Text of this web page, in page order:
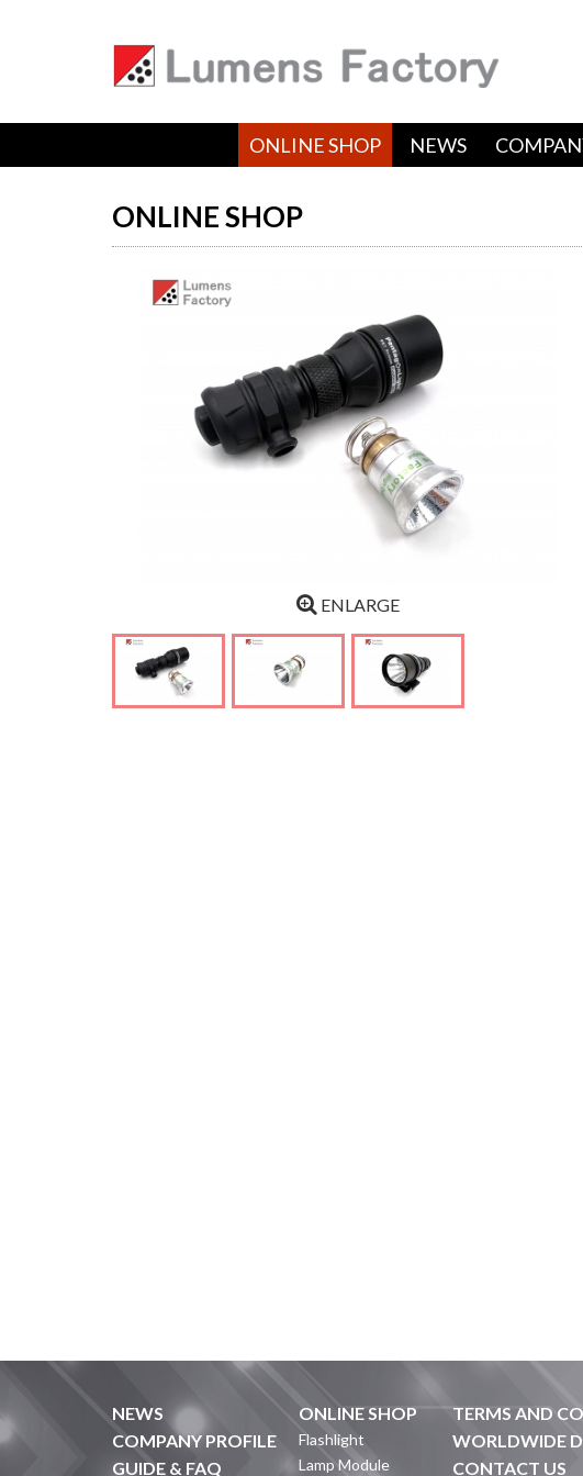
ONLINE SHOP NEWS
ONLINE SHOP
ENLARGE
NEWS
COMPANY PROFILE
GUIDE & FAQ
ONLINE SHOP
Flashlight
Lamp Module
TERMS AND
WORLDWIDE
CONTACT US